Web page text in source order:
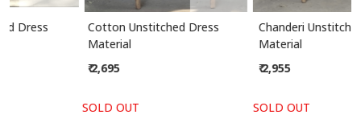
Cotton Unstitched Dress
Chanderi Unstitched Dress